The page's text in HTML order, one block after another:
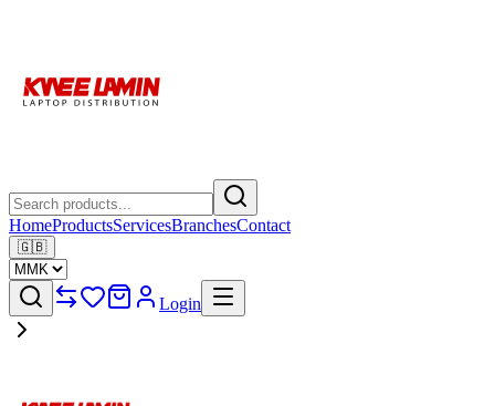
HomeProductsServicesBranchesContact
🇬🇧
Login